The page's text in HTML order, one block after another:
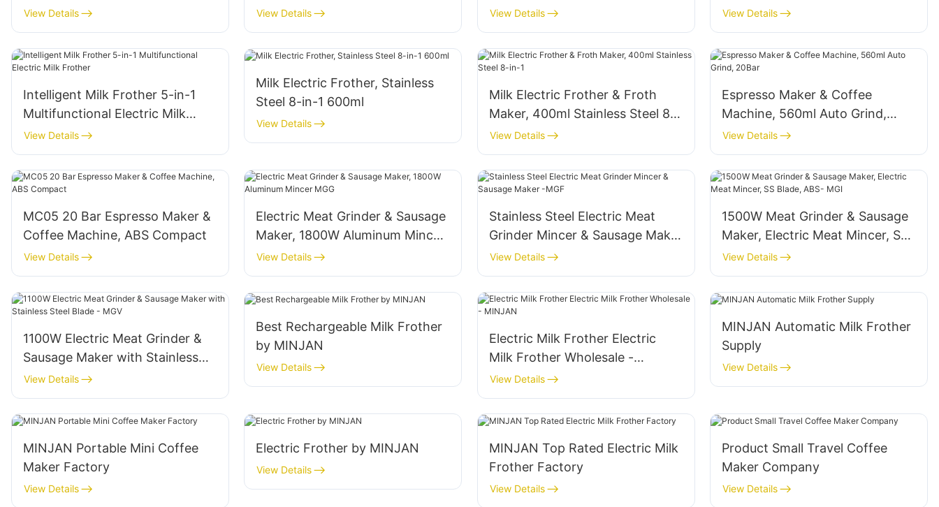
design
View Details View Details View Details
Frother MFH02
View Details
Intelligent Milk Frother 5-in-1
Multifunctional Electric Milk
Frother
View Details
Milk Electric Frother, Stainless
Steel 8-in-1 600ml
View Details
Milk Electric Frother & Froth
Maker, 400ml Stainless Steel 8-
in-1
View Details
Espresso Maker & Coffee
Machine, 560ml Auto Grind,
20Bar
View Details
MC05 20 Bar Espresso Maker &
Coffee Machine, ABS Compact
View Details
Electric Meat Grinder & Sausage
Maker, 1800W Aluminum Mincer
MGG
View Details
Stainless Steel Electric Meat
Grinder Mincer & Sausage Maker
-MGF
View Details
1500W Meat Grinder & Sausage
Maker, Electric Meat Mincer, SS
Blade, ABS- MGI
View Details
1100W Electric Meat Grinder &
Sausage Maker with Stainless
Steel Blade - MGV
View Details
Best Rechargeable Milk Frother
by MINJAN
View Details
Electric Milk Frother Electric
Milk Frother Wholesale -
MINJAN
View Details
MINJAN Automatic Milk Frother
Supply
View Details
MINJAN Portable Mini Coffee
Maker Factory
View Details
Electric Frother by MINJAN
View Details
MINJAN Top Rated Electric Milk
Frother Factory
View Details
Product Small Travel Coffee
Maker Company
View Details